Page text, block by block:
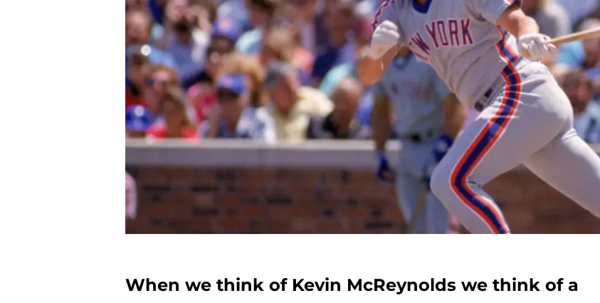
When we think of Kevin McReynolds we think of a